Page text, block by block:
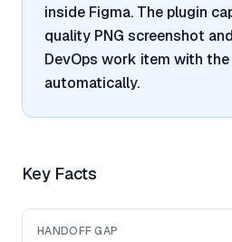
inside Figma. The plugin
quality PNG screenshot
DevOps work item with
automatically.
Key Facts
HANDOFF GAP